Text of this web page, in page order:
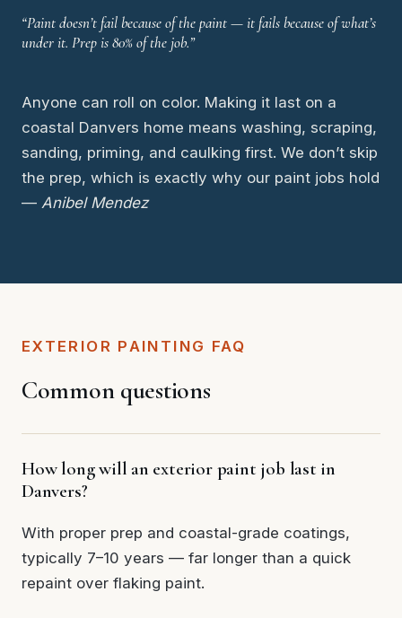
“Paint doesn’t fail because of the paint — it fails because of what’s
under it. Prep is 80% of the job.”
Anyone can roll on color. Making it last on a
coastal Danvers home means washing, scraping,
sanding, priming, and caulking first. We don’t skip
the prep, which is exactly why our paint jobs hold
— Anibel Mendez
EXTERIOR PAINTING FAQ
Common questions
How long will an exterior paint job last in
Danvers?
With proper prep and coastal-grade coatings,
typically 7–10 years — far longer than a quick
repaint over flaking paint.